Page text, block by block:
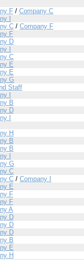
F / Company C
I
C / Company F
F
D
I
C
E
E
G
Staff
I
B
D
I
H
B
B
I
G
C
C / Company I
E
F
F
A
D
D
D
B
E
H